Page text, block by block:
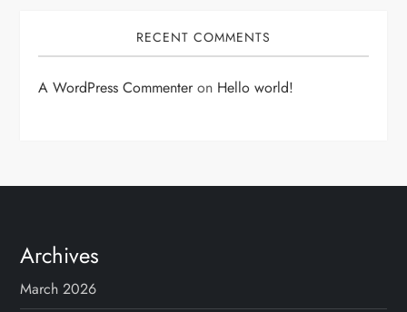
RECENT COMMENTS
A WordPress Commenteron Hello world!
Archives
March 2026